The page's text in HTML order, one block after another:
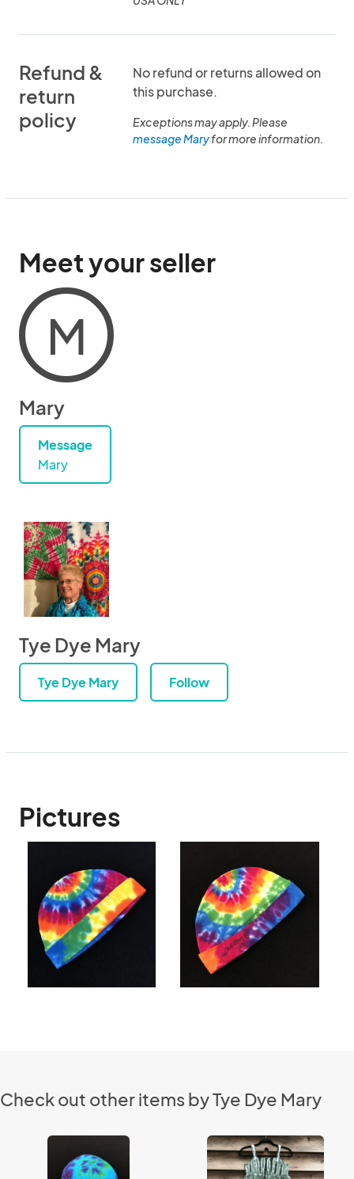
Refund &
return
policy
No refund or returns allowed on
this purchase.
Exceptions may apply. Please
message Maryfor more information.
Meet your seller
M
Mary
Message
Mary
Tye Dye Mary
Tye Dye Mary Follow
Pictures
Check out other items by Tye Dye Mary